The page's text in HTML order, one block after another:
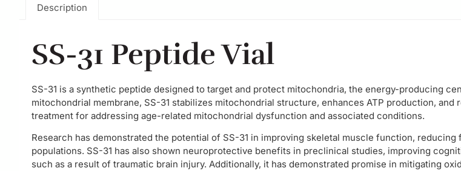
Description
SS-31 Peptide Vial
SS-31 is a synthetic peptide designed to target and protect mitochondria, the energy-producing
mitochondrial membrane, SS-31 stabilizes mitochondrial structure, enhances ATP production,
treatment for addressing age-related mitochondrial dysfunction and associated conditions.
Research has demonstrated the potential of SS-31 in improving skeletal muscle function,
populations. SS-31 has also shown neuroprotective benefits in preclinical studies, improving
such as a result of traumatic brain injury. Additionally, it has demonstrated promise in mitigating